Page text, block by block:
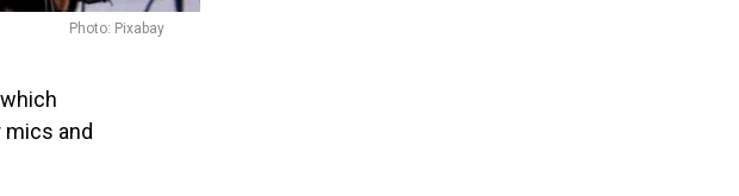
Photo: Pixabay
and